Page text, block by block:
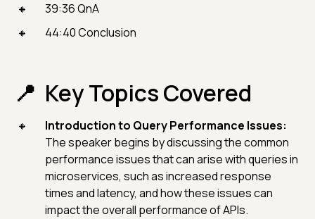
39:36 QnA
44:40 Conclusion
Key Topics Covered
Introduction to Query Performance Issues:
The speaker begins by discussing the common
performance issues that can arise with queries in
microservices, such as increased response
times and latency, and how these issues can
impact the overall performance of APIs.